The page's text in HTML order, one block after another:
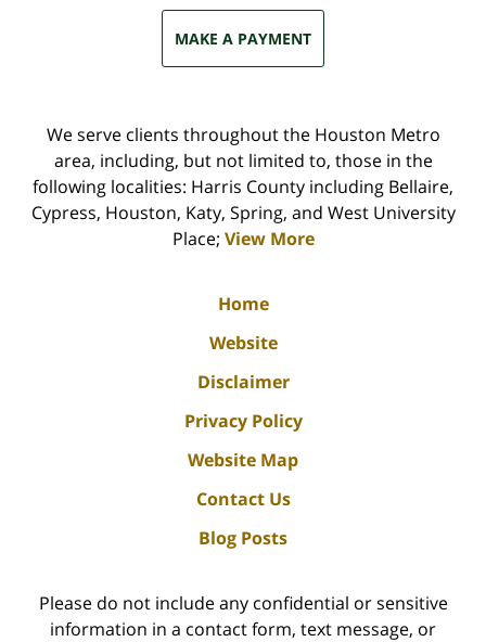
MAKE A PAYMENT
We serve clients throughout the Houston Metro
area, including, but not limited to, those in the
following localities: Harris County including Bellaire,
Cypress, Houston, Katy, Spring, and West University
Place; View More
Home
Website
Disclaimer
Privacy Policy
Website Map
Contact Us
Blog Posts
Please do not include any confidential or sensitive
information in a contact form, text message, or